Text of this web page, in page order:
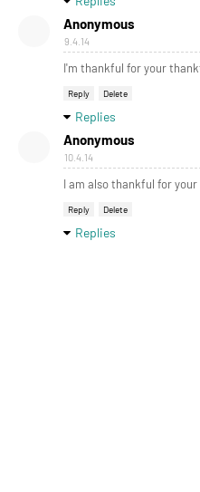
Anonymous
9.4.14
I'm thankful for your
Reply Delete
Replies
Anonymous
10.4.14
I am also thankful for your
Reply Delete
Replies